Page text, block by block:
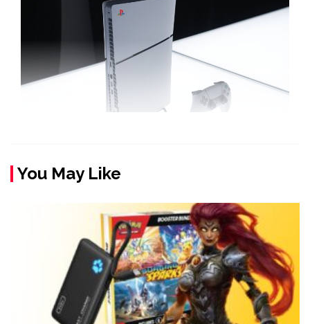
You May Like